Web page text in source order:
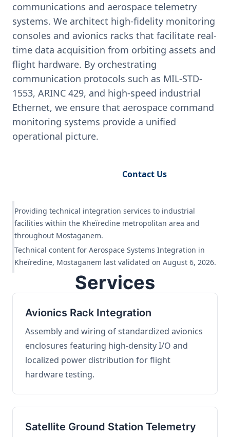
communications and aerospace telemetry
systems. We architect high-fidelity monitoring
consoles and avionics racks that facilitate real-
time data acquisition from orbiting assets and
flight hardware. By orchestrating
communication protocols such as MIL-STD-
1553, ARINC 429, and high-speed industrial
Ethernet, we ensure that aerospace command
monitoring systems provide a unified
operational picture.
Contact Us
Providing technical integration services to industrial
facilities within the Kheïredine metropolitan area and
throughout Mostaganem.
Technical content for Aerospace Systems Integration in
Kheïredine, Mostaganem last validated on August 6, 2026.
Services
Avionics Rack Integration
Assembly and wiring of standardized avionics
enclosures featuring high-density I/O and
localized power distribution for flight
hardware testing.
Satellite Ground Station Telemetry